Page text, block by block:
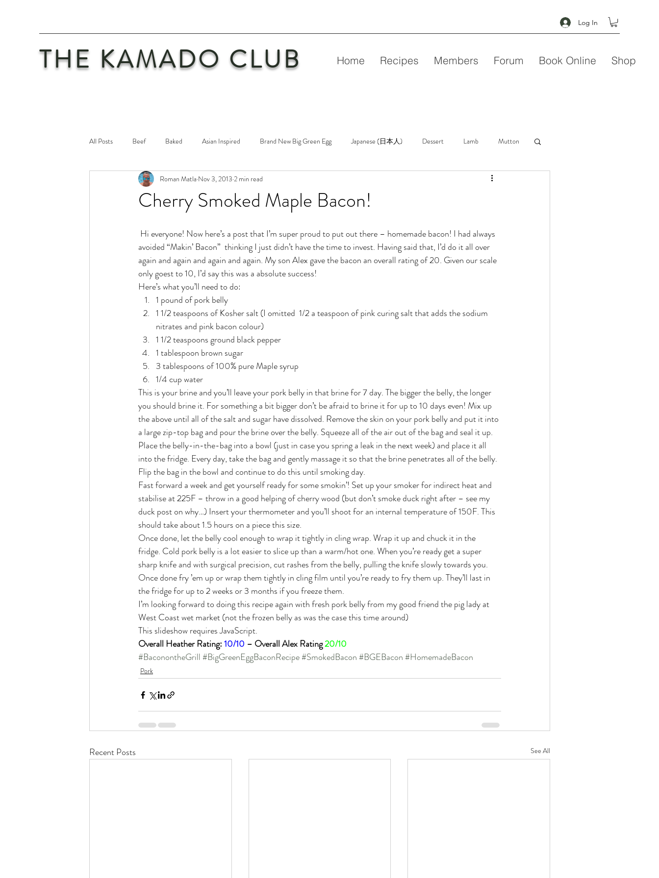
Log In
THE KAMADO CLUB Home Recipes Members Forum Book Online Shop
All Posts Beef Baked Asian Inspired Brand New Big Green Egg Japanese (日本人) Dessert Lamb Mutton
Maintenance Philosophy Poetry New Big Green Egg
Cherry Smoked Maple Bacon!
Roman Matla Nov 3, 2013 2 min read
avoided “Makin’ Bacon”  thinking I just didn’t have the time to invest. Having said that, I’d do it all over
again and again and again and again. My son Alex gave the bacon an overall rating of 20. Given our scale
only goest to 10, I’d say this was a absolute success!
Here’s what you’ll need to do:
1 pound of pork belly
1 1/2 teaspoons of Kosher salt (I omitted  1/2 a teaspoon of pink curing salt that adds the sodium
nitrates and pink bacon colour)
1 1/2 teaspoons ground black pepper
1 tablespoon brown sugar
3 tablespoons of 100% pure Maple syrup
1/4 cup water
This is your brine and you’ll leave your pork belly in that brine for 7 day. The bigger the belly, the longer
you should brine it. For something a bit bigger don’t be afraid to brine it for up to 10 days even! Mix up
the above until all of the salt and sugar have dissolved. Remove the skin on your pork belly and put it into
a large zip-top bag and pour the brine over the belly. Squeeze all of the air out of the bag and seal it up.
Place the belly-in-the-bag into a bowl (just in case you spring a leak in the next week) and place it all
into the fridge. Every day, take the bag and gently massage it so that the brine penetrates all of the belly.
Flip the bag in the bowl and continue to do this until smoking day.
Fast forward a week and get yourself ready for some smokin’! Set up your smoker for indirect heat and
stabilise at 225F – throw in a good helping of cherry wood (but don’t smoke duck right after – see my
duck post on why…) Insert your thermometer and you’ll shoot for an internal temperature of 150F. This
should take about 1.5 hours on a piece this size.
Once done, let the belly cool enough to wrap it tightly in cling wrap. Wrap it up and chuck it in the
fridge. Cold pork belly is a lot easier to slice up than a warm/hot one. When you’re ready get a super
sharp knife and with surgical precision, cut rashes from the belly, pulling the knife slowly towards you.
Once done fry ’em up or wrap them tightly in cling film until you’re ready to fry them up. They’ll last in
the fridge for up to 2 weeks or 3 months if you freeze them.
I’m looking forward to doing this recipe again with fresh pork belly from my good friend the pig lady at
West Coast wet market (not the frozen belly as was the case this time around)
This slideshow requires JavaScript.
Overall Heather Rating: 10/10 – Overall Alex Rating 20/10
#BaconontheGrill#BigGreenEggBaconRecipe#SmokedBacon#BGEBacon#HomemadeBacon
Pork
Recent Posts See All